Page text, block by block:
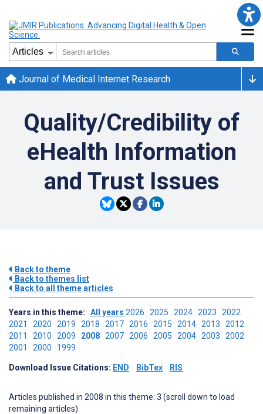
Journal of Medical Internet Research
Quality/Credibility of
eHealth Information
and Trust Issues
Back to theme
Back to themes list
Back to all theme articles
Years in this theme: All years 2026 2025 2024 2023 2022
2021 2020 2019 2018 2017 2016 2015 2014 2013 2012
2011 2010 2009 2008 2007 2006 2005 2004 2003 2002
2001 2000 1999
Download Issue Citations: END BibTex RIS
Articles published in 2008 in this theme: 3 (scroll down to load
remaining articles)